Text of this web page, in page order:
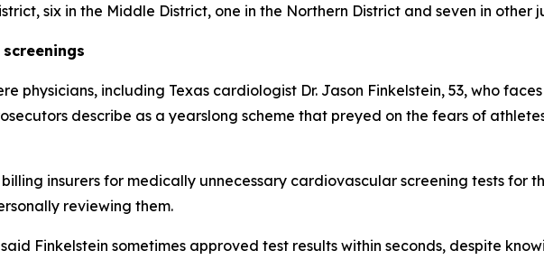
six in the Middle District, one in the Northern District and seven in other
physicians, including Texas cardiologist Dr. Jason Finkelstein, 53, who
describe as a yearslong scheme that preyed on the fears of
insurers for medically unnecessary cardiovascular screening tests for
reviewing them.
Finkelstein sometimes approved test results within seconds, despite